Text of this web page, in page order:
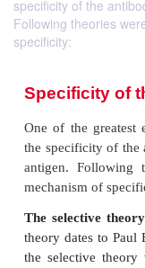
specificity of the
Following theories
specificity: